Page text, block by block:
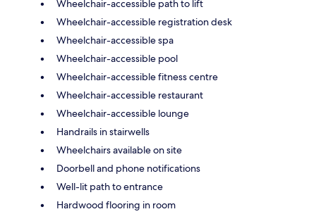
Wheelchair-accessible path to lift
Wheelchair-accessible registration desk
Wheelchair-accessible spa
Wheelchair-accessible pool
Wheelchair-accessible fitness centre
Wheelchair-accessible restaurant
Wheelchair-accessible lounge
Handrails in stairwells
Wheelchairs available on site
Doorbell and phone notifications
Well-lit path to entrance
Hardwood flooring in room